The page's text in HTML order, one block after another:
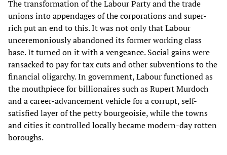
The transformation of the Labour Party and the trade
unions into appendages of the corporations and super-
rich put an end to this. It was not only that Labour
unceremoniously abandoned its former working class
base. It turned on it with a vengeance. Social gains were
ransacked to pay for tax cuts and other subventions to the
financial oligarchy. In government, Labour functioned as
the mouthpiece for billionaires such as Rupert Murdoch
and a career-advancement vehicle for a corrupt, self-
satisfied layer of the petty bourgeoisie, while the towns
and cities it controlled locally became modern-day rotten
boroughs.